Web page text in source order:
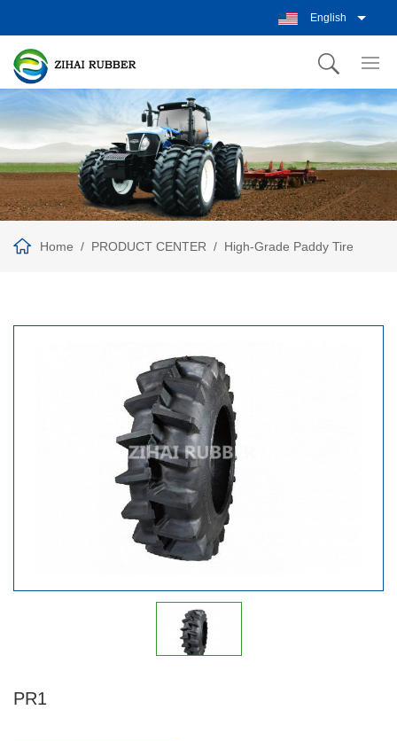
English
Home PRODUCT CENTER High-Grade Paddy Tire
PR1